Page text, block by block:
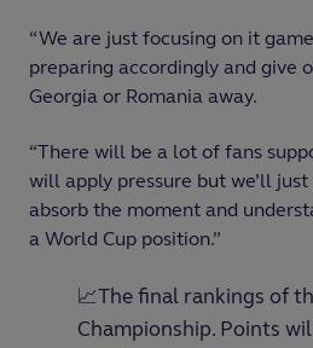
“We are just focusing on it
preparing accordingly and give
Georgia or Romania away.
“There will be a lot of fans
will apply pressure but we’ll
absorb the moment and
a World Cup position.”
📈The final rankings of
Championship. Points